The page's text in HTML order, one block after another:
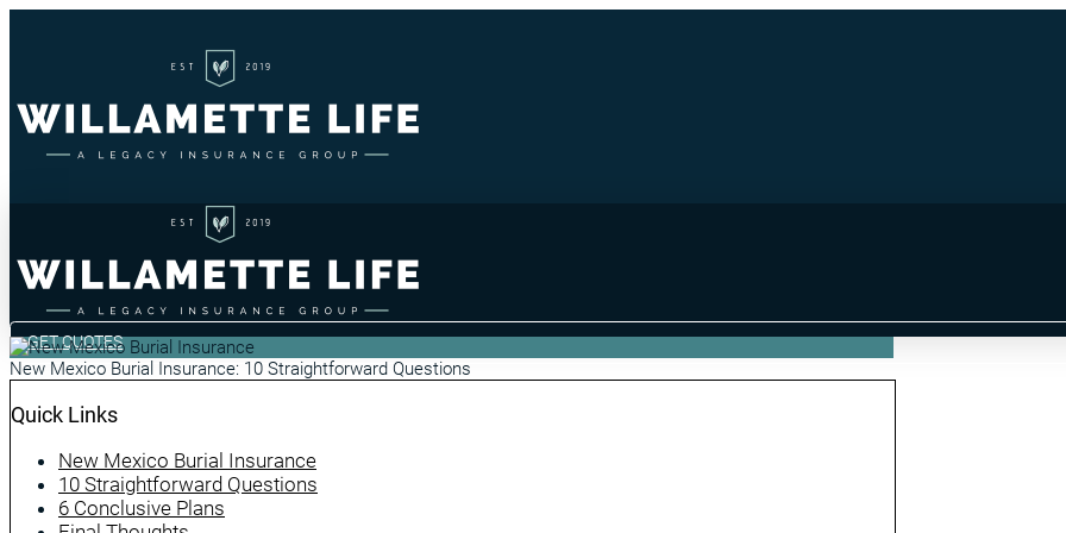
GET QUOTES
New Mexico Burial Insurance: 10 Straightforward Questions
Quick Links
New Mexico Burial Insurance
10 Straightforward Questions
6 Conclusive Plans